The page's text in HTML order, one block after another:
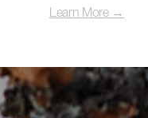
Learn More →